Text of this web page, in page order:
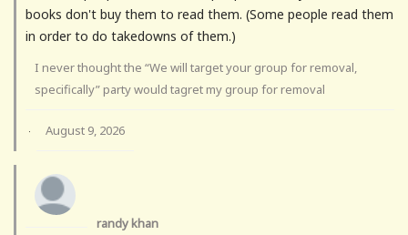
books don't buy them to read them. (Some people read them
in order to do takedowns of them.)
I never thought the “We will target your group for removal,
specifically” party would tagret my group for removal
· August 9, 2026
randy khan